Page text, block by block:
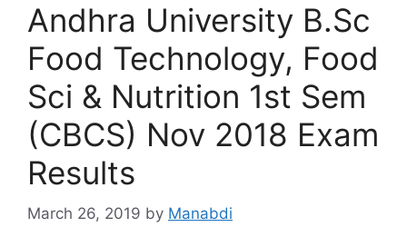
Andhra University B.Sc
Food Technology, Food
Sci & Nutrition 1st Sem
(CBCS) Nov 2018 Exam
Results
March 26, 2019 by Manabdi